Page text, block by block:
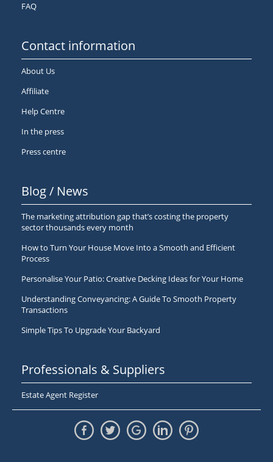
FAQ
Contact information
About Us
Affiliate
Help Centre
In the press
Press centre
Blog / News
The marketing attribution gap that’s costing the property
sector thousands every month
How to Turn Your House Move Into a Smooth and Efficient
Process
Personalise Your Patio: Creative Decking Ideas for Your Home
Understanding Conveyancing: A Guide To Smooth Property
Transactions
Simple Tips To Upgrade Your Backyard
Professionals & Suppliers
Estate Agent Register